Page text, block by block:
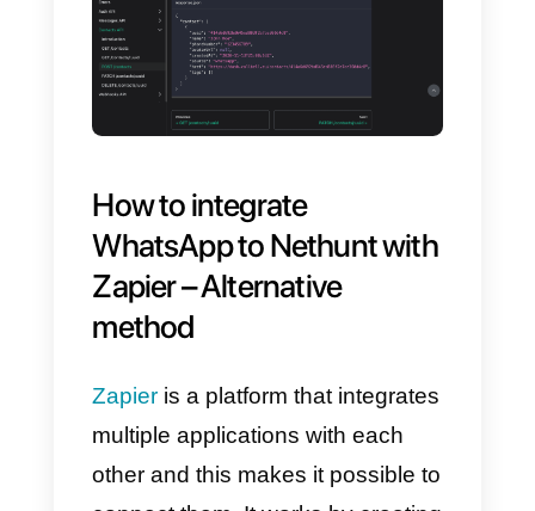
Once these steps are completed,
you can connect your WhatsApp
Business account with Nethunt
API documentation
you can meet your needs using
this integration.
Linking WhatsApp with Nethunt is
a great idea for many companies,
and one of the most popular